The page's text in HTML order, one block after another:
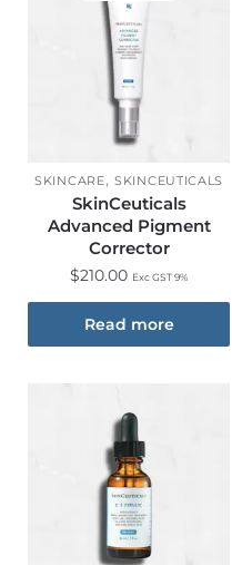
SKINCARE,SKINCEUTICALS
SkinCeuticals
Advanced Pigment
Corrector
$210.00 Exc GST 9%
Read more